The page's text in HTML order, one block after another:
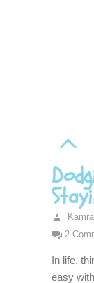
2
In life,
easy